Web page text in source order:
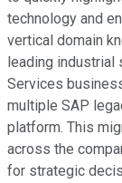
technology and
vertical domain
leading industrial
Services
multiple SAP
platform. This
across the
for strategic